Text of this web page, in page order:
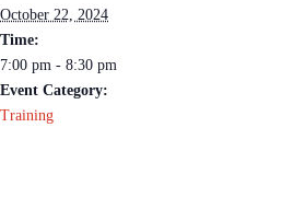
October 22, 2024
Time:
7:00 pm - 8:30 pm
Event Category:
Training